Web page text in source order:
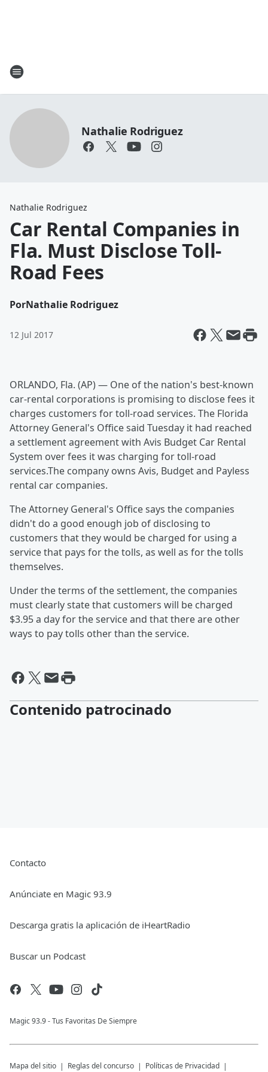
Nathalie Rodriguez
Nathalie Rodriguez
Car Rental Companies in
Fla. Must Disclose Toll-
Road Fees
PorNathalie Rodriguez
12 Jul 2017
ORLANDO, Fla. (AP) — One of the nation's best-known
car-rental corporations is promising to disclose fees it
charges customers for toll-road services. The Florida
Attorney General's Office said Tuesday it had reached
a settlement agreement with Avis Budget Car Rental
System over fees it was charging for toll-road
services.The company owns Avis, Budget and Payless
rental car companies.
The Attorney General's Office says the companies
didn't do a good enough job of disclosing to
customers that they would be charged for using a
service that pays for the tolls, as well as for the tolls
themselves.
Under the terms of the settlement, the companies
must clearly state that customers will be charged
$3.95 a day for the service and that there are other
ways to pay tolls other than the service.
Contenido patrocinado
Contacto
Anúnciate en Magic 93.9
Descarga gratis la aplicación de iHeartRadio
Buscar un Podcast
Magic 93.9 - Tus Favoritas De Siempre
Mapa del sitio Reglas del concurso Políticas de Privacidad